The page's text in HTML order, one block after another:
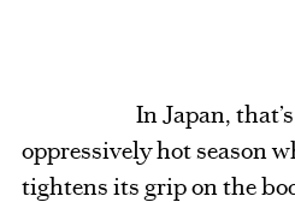
In Japan,
oppressively hot season
tightens its grip on the